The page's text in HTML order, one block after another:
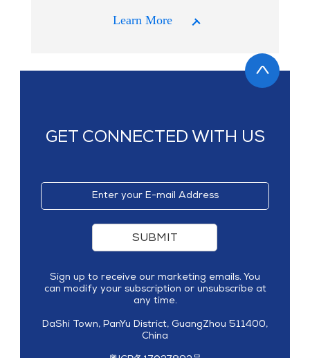
Learn More
GET CONNECTED WITH US
SUBMIT
Sign up to receive our marketing emails. You
can modify your subscription or unsubscribe at
any time.
DaShi Town, PanYu District, GuangZhou 511400,
China